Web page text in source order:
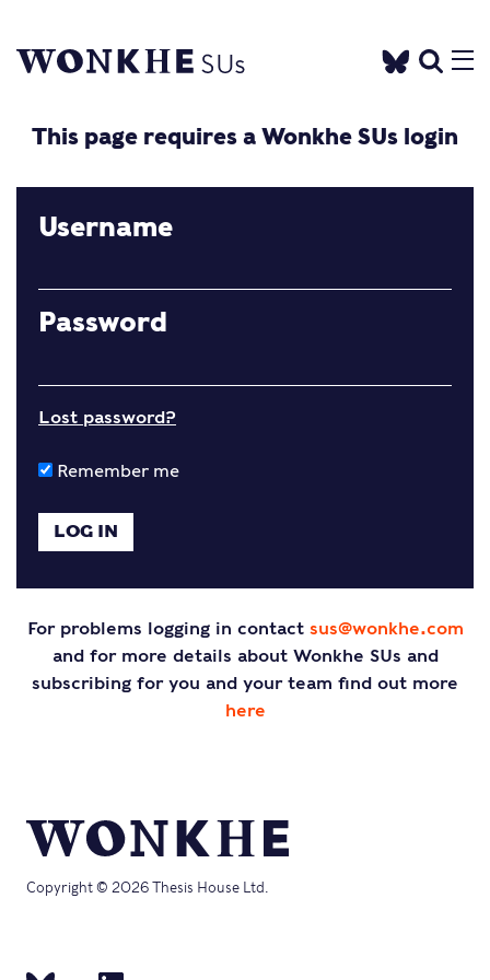
This page requires a Wonkhe SUs login
Username
Password
Lost password?
Remember me
For problems logging in contact sus@wonkhe.com
and for more details about Wonkhe SUs and
subscribing for you and your team find out more
here
Copyright © 2026 Thesis House Ltd.